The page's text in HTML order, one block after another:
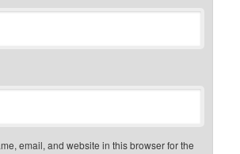
email, and website in this browser for the